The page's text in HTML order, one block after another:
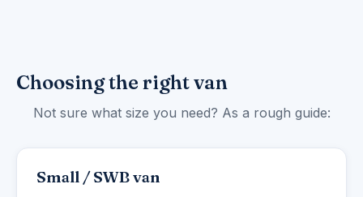
Choosing the right van
Not sure what size you need? As a rough guide:
Small / SWB van